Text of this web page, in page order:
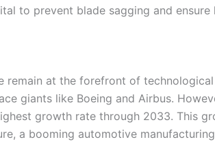
to prevent blade sagging and
remain at the forefront of
giants like Boeing and Airbus.
growth rate through 2033. This
a booming automotive